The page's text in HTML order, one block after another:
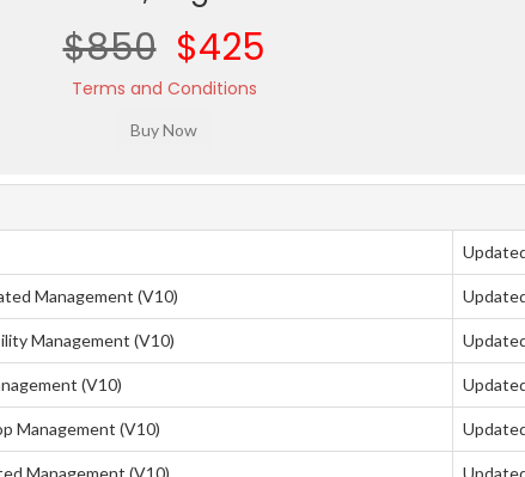
$850 $425
Terms and Conditions
Management (V10)
Management (V10)
(V10)
Management (V10)